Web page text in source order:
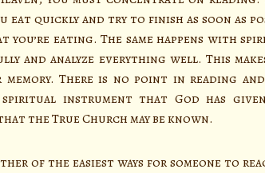
eat quickly and try to finish as soon as
eating. The same happens with
and analyze everything well. This
There is no point in reading
spiritual instrument that God has
the True Church may be known.
of the easiest ways for someone to